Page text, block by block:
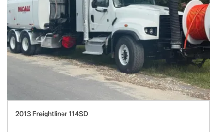
2013 Freightliner 114SD